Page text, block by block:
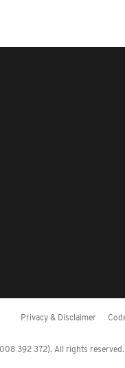
Privacy & Disclaimer
392 372). All rights